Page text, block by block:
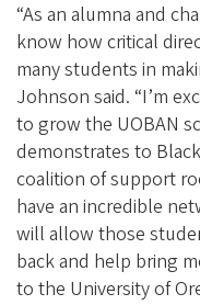
“As an alumna and
know how critical
many students in
Johnson said. “I’m
to grow the UOBAN
demonstrates to
coalition of support
have an incredible
will allow those
back and help bring
to the University of